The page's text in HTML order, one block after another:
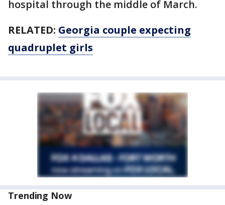
hospital through the middle of March.
RELATED: Georgia couple expecting
quadruplet girls
Trending Now